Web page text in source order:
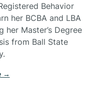
Behavior
her BCBA and LBA
Master’s Degree
from Ball State
→